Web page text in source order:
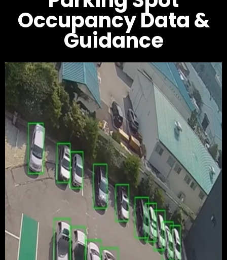
Occupancy Data &
Guidance